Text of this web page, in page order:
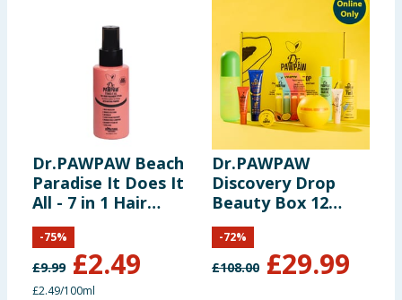
Dr.PAWPAW Beach
Paradise It Does It
All - 7 in 1 Hair
Treatment Styler
100ml
£9.99 £2.49
-75%
£2.49/100ml
Dr.PAWPAW
Discovery Drop
Beauty Box 12
Piece
£108.00 £29.99
-72%